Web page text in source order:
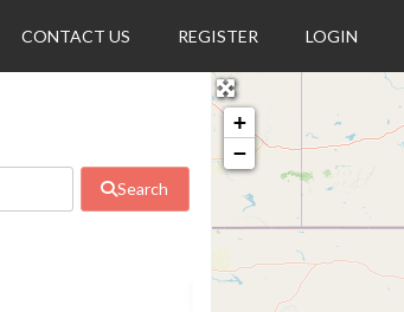
CONTACT US REGISTER LOGIN
Search
+
−